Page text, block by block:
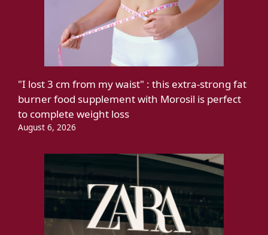
"I lost 3 cm from my waist" : this extra-strong fat
burner food supplement with Morosil is perfect
to complete weight loss
August 6, 2026